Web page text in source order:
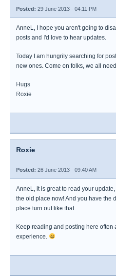
Posted: 29 June 2013 - 04:11 PM
AnneL, I hope you aren't going to
posts and I'd love to hear updates.
Today I am hungrily searching for
new ones. Come on folks, we all
Hugs
Roxie
Roxie
Posted: 26 June 2013 - 09:40 AM
AnneL, it is great to read your
the old place now! And you have the
place turn out like that.
Keep reading and posting here often
experience.